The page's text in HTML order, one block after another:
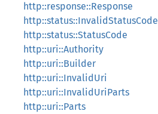
http::response::Response
http::status::InvalidStatusCode
http::status::StatusCode
http::uri::Authority
http::uri::Builder
http::uri::InvalidUri
http::uri::InvalidUriParts
http::uri::Parts